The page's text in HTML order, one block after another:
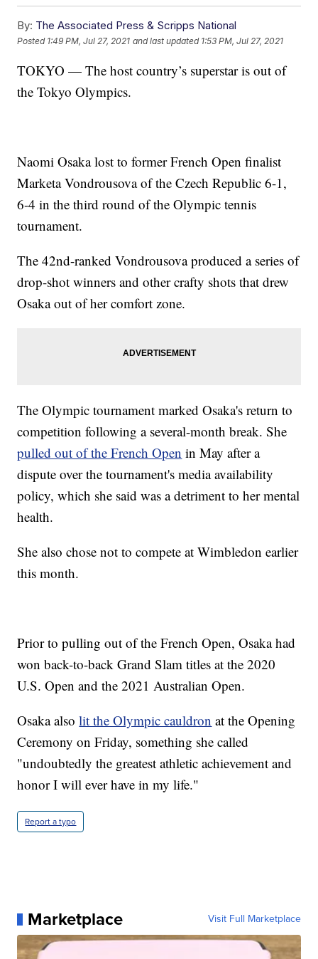
By: The Associated Press & Scripps National
Posted 1:49 PM, Jul 27, 2021 and last updated 1:53 PM, Jul 27, 2021
TOKYO — The host country’s superstar is out of
the Tokyo Olympics.
Naomi Osaka lost to former French Open finalist
Marketa Vondrousova of the Czech Republic 6-1,
6-4 in the third round of the Olympic tennis
tournament.
The 42nd-ranked Vondrousova produced a series of
drop-shot winners and other crafty shots that drew
Osaka out of her comfort zone.
The Olympic tournament marked Osaka's return to
competition following a several-month break. She
pulled out of the French Open in May after a
dispute over the tournament's media availability
policy, which she said was a detriment to her mental
health.
She also chose not to compete at Wimbledon earlier
this month.
Prior to pulling out of the French Open, Osaka had
won back-to-back Grand Slam titles at the 2020
U.S. Open and the 2021 Australian Open.
Osaka alsolit the Olympic cauldron at the Opening
Ceremony on Friday, something she called
"undoubtedly the greatest athletic achievement and
honor I will ever have in my life."
Report a typo
Marketplace Visit Full Marketplace